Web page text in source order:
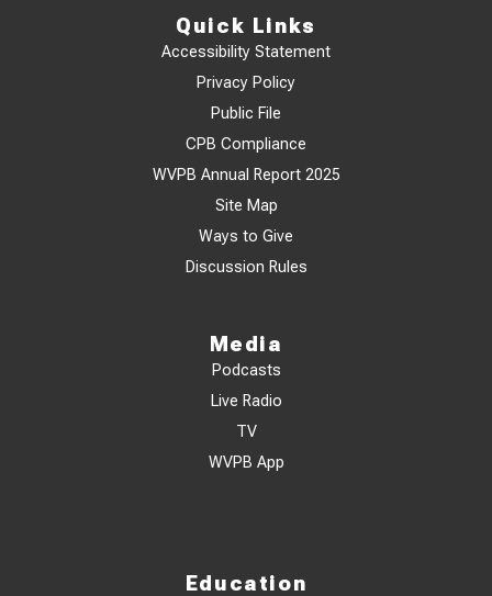
Quick Links
Accessibility Statement
Privacy Policy
Public File
CPB Compliance
WVPB Annual Report 2025
Site Map
Ways to Give
Discussion Rules
Media
Podcasts
Live Radio
TV
WVPB App
Education